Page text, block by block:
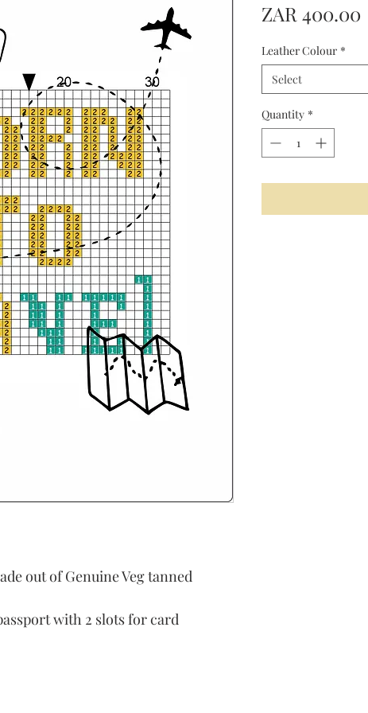
out of Genuine Veg tanned
with 2 slots for card
ZAR 400.00
Leather Colour *
Select
Quantity *